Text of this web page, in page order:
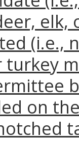
(i.e.,
turkey
on